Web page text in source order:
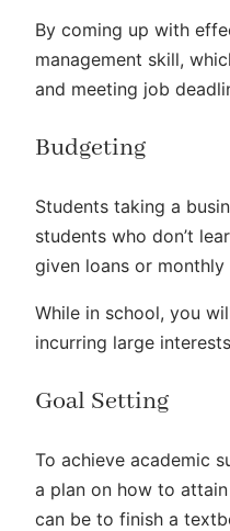
By coming up with
management skill,
and meeting job
Budgeting
Students taking a
students who don’t
given loans or monthly
While in school, you
incurring large
Goal Setting
To achieve academic
a plan on how to
can be to finish a